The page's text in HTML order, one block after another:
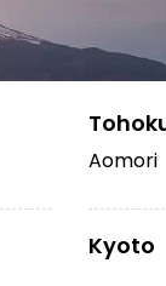
Aomori
Kyoto